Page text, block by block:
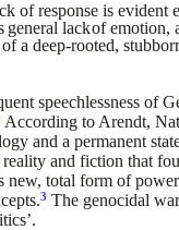
of response is evident
general lackof emotion,
a deep-rooted,
speechlessness of
According to Arendt,
and a permanent
reality and fiction that
new, total form of
3 The genocidal